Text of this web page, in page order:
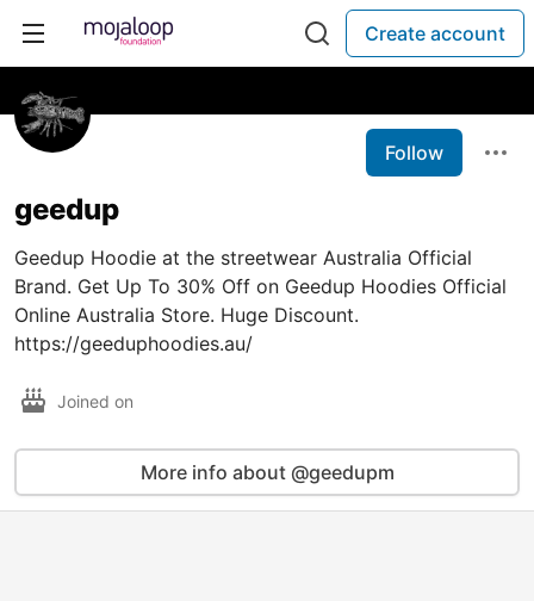
Create account
Follow
geedup
Geedup Hoodie at the streetwear Australia Official
Brand. Get Up To 30% Off on Geedup Hoodies Official
Online Australia Store. Huge Discount.
https://geeduphoodies.au/
Joined on
More info about @geedupm